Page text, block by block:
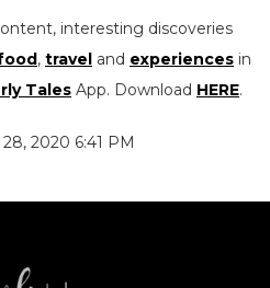
interesting discoveries
, travel and experiences in
Tales App. Download HERE.
2020 6:41 PM